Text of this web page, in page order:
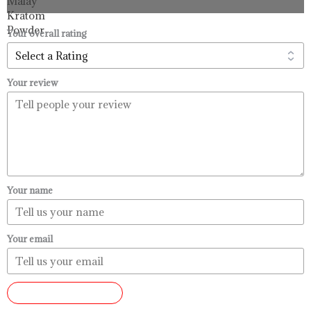
through
Your overall rating
Your review
Your name
Your email